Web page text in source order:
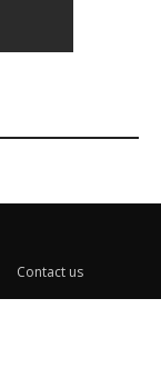
Contact us